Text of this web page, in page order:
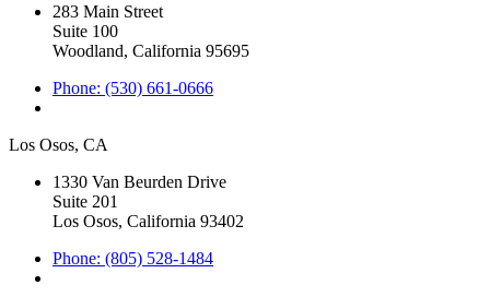
283 Main Street
Suite 100
Woodland, California 95695
Phone: (530) 661-0666
Los Osos, CA
1330 Van Beurden Drive
Suite 201
Los Osos, California 93402
Phone: (805) 528-1484